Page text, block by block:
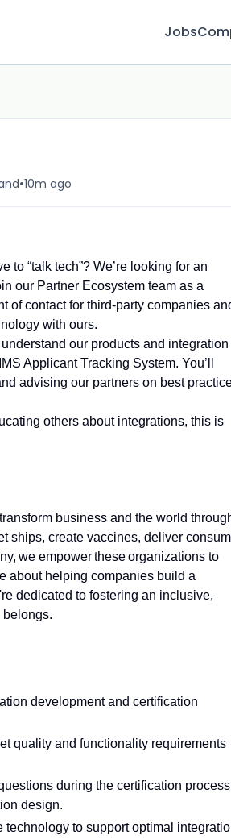
Jobs
•10m ago
to “talk tech”? We’re looking for an
our Partner Ecosystem team as a
of contact for third-party companies
with ours.
our products and integration
Applicant Tracking System. You’ll
advising our partners on best
others about integrations, this is
business and the world
ships, create vaccines, deliver
we empower these organizations to
about helping companies build a
dedicated to fostering an inclusive,
development and certification
quality and functionality requirements
during the certification process
design.
to support optimal